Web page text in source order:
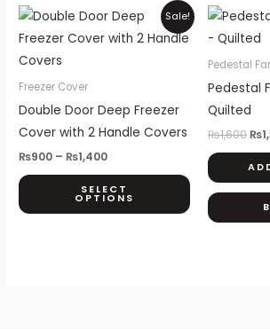
Sale!
Freezer Cover
Double Door Deep Freezer
Cover with 2 Handle Covers
₨900 – ₨1,400
Price
range:
₨900
SELECT
OPTIONS
This
product
has
multiple
variants.
may
chosen
Pedestal
Pedestal
Quilted
₨1,600
was:
₨